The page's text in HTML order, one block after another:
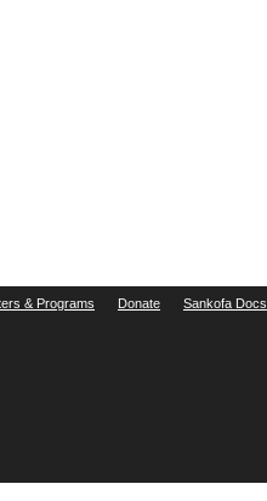
& Programs Donate Sankofa Docs